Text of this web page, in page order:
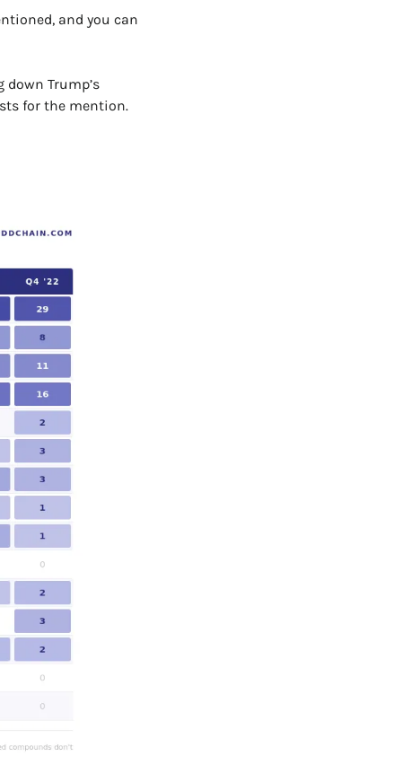
and you can
Trump’s
for the mention.